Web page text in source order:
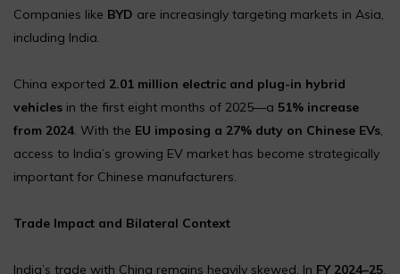
Companies like BYD are increasingly targeting markets in Asia,
including India.
China exported 2.01 million electric and plug-in hybrid
vehicles in the first eight months of 2025—a 51% increase
from 2024. With the EU imposing a 27% duty on Chinese EVs,
access to India’s growing EV market has become strategically
important for Chinese manufacturers.
Trade Impact and Bilateral Context
India’s trade with China remains heavily skewed. In FY 2024–25,